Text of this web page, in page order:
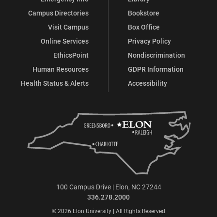
Campus Directories
Visit Campus
Online Services
EthicsPoint
Human Resources
Health Status & Alerts
Bookstore
Box Office
Privacy Policy
Nondiscrimination
GDPR Information
Accessibility
100 Campus Drive | Elon, NC 27244
336.278.2000
© 2026 Elon University | All Rights Reserved